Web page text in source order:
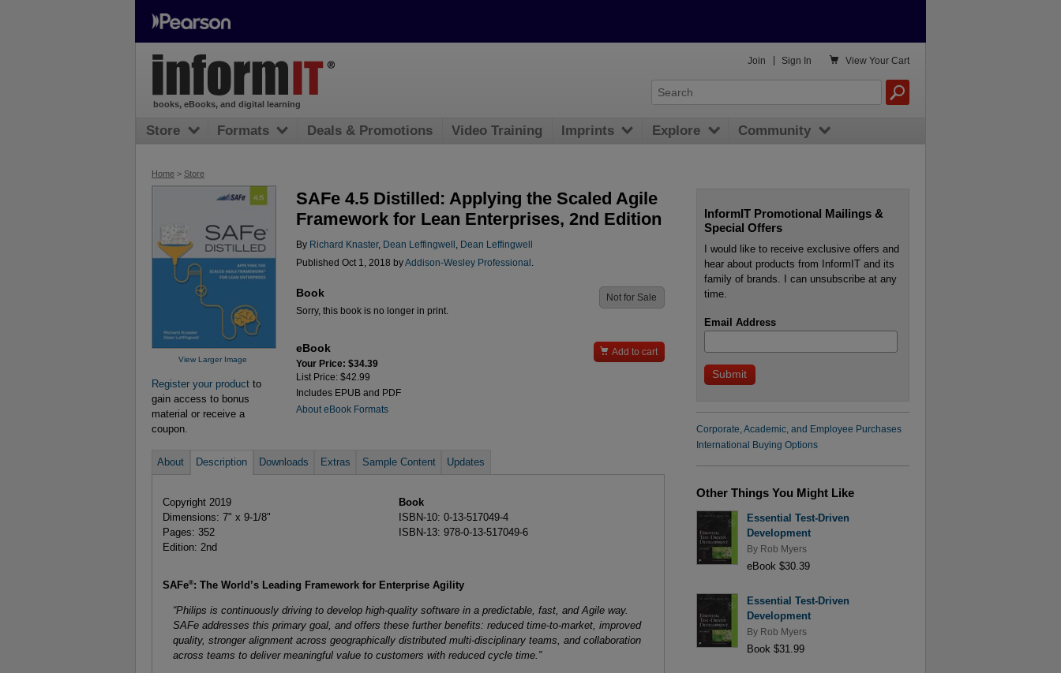
Home > Store
View Larger Image
Register your product to
gain access to bonus
material or receive a
coupon.
SAFe 4.5 Distilled: Applying the Scaled Agile
Framework for Lean Enterprises, 2nd Edition
By Richard Knaster, Dean Leffingwell
Dean Leffingwell
Published Oct 1, 2018 byAddison-Wesley Professional
Book
Sorry, this book is no longer in print.
Not for Sale
eBook
Your Price: $34.39
List Price: $42.99
Includes EPUB and PDF
About eBook Formats
 Add to cart
About Description Downloads Extras Sample Content Updates
Copyright 2019
Dimensions: 7" x 9-1/8"
Pages: 352
Edition: 2nd
Book
ISBN-10: 0-13-517049-4
ISBN-13: 978-0-13-517049-6
SAFe®: The World’s Leading Framework for Enterprise Agility
“Philips is continuously driving to develop high-quality software in a predictable, fast, and Agile way.
SAFe addresses this primary goal, and offers these further benefits: reduced time-to-market, improved
quality, stronger alignment across geographically distributed multi-disciplinary teams, and collaboration
across teams to deliver meaningful value to customers with reduced cycle time.”
InformIT Promotional Mailings &
Special Offers
I would like to receive exclusive offers and
hear about products from InformIT and its
family of brands. I can unsubscribe at any
time.
Email Address
Corporate, Academic, and Employee Purchases
International Buying Options
Other Things You Might Like
Essential Test-Driven
Development
By Rob Myers
eBook $30.39
Essential Test-Driven
Development
By Rob Myers
Book $31.99
books, eBooks, and digital learning
 View Your Cart
Join Sign In
Store Formats Deals & Promotions Video Training Imprints Explore Community